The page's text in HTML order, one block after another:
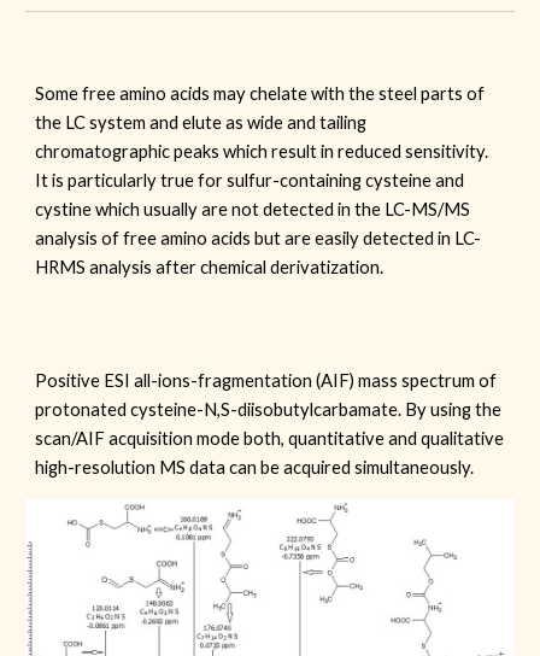
Some free amino acids may chelate with the steel parts of
the LC system and elute as wide and tailing
chromatographic peaks which result in reduced sensitivity.
It is particularly true for sulfur-containing cysteine and
cystine which usually are not detected in the LC-MS/MS
analysis of free amino acids but are easily detected in LC-
HRMS analysis after chemical derivatization.
Positive ESI all-ions-fragmentation (AIF) mass spectrum of
protonated cysteine-N,S-diisobutylcarbamate. By using the
scan/AIF acquisition mode both, quantitative and qualitative
high-resolution MS data can be acquired simultaneously.